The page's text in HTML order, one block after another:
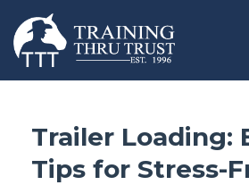
Trailer Loading:
Tips for Stress-